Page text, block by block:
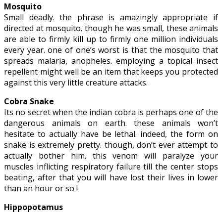
Mosquito
Small deadly. the phrase is amazingly appropriate if
directed at mosquito. though he was small, these animals
are able to firmly kill up to firmly one million individuals
every year. one of one’s worst is that the mosquito that
spreads malaria, anopheles. employing a topical insect
repellent might well be an item that keeps you protected
against this very little creature attacks.
Cobra Snake
Its no secret when the indian cobra is perhaps one of the
dangerous animals on earth. these animals won’t
hesitate to actually have be lethal. indeed, the form on
snake is extremely pretty. though, don’t ever attempt to
actually bother him. this venom will paralyze your
muscles inflicting respiratory failure till the center stops
beating, after that you will have lost their lives in lower
than an hour or so !
Hippopotamus